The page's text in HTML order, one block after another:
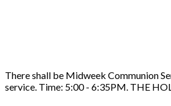
There shall be Midweek Communion
service. Time: 5:00 - 6:35PM. THE